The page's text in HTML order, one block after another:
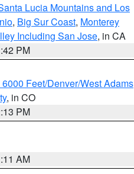
Lucia Mountains and Los
, Big Sur Coast, Monterey
Including San Jose, in CA
PM
Feet/Denver/West Adams
, in CO
PM
AM